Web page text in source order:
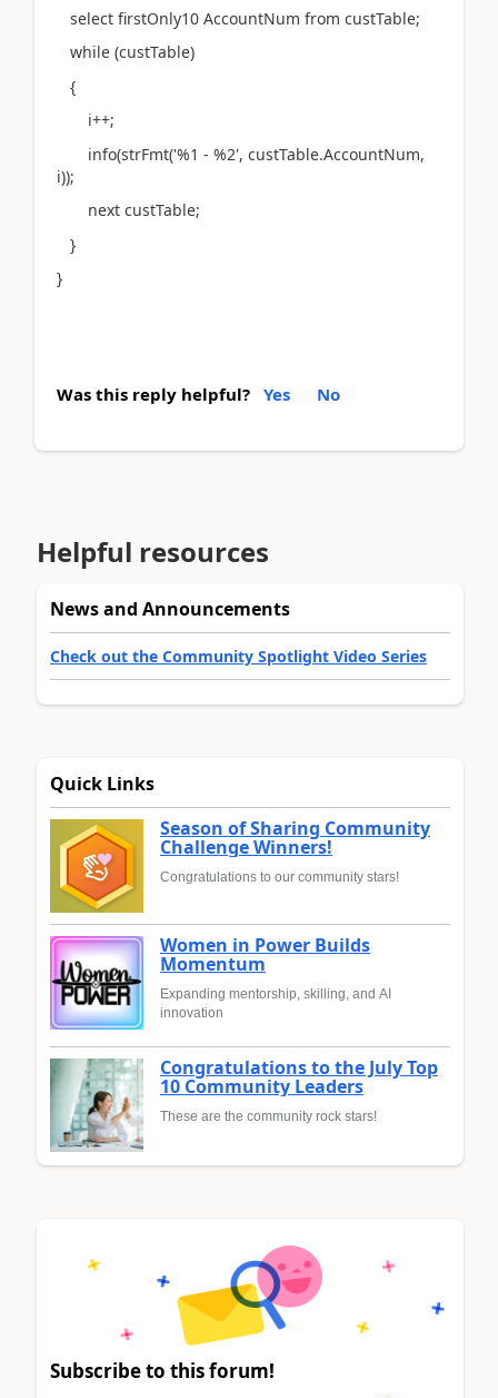
select firstOnly10 AccountNum from custTable;
while (custTable)
{
i++;
info(strFmt('%1 - %2', custTable.AccountNum,
i));
next custTable;
}
}
Was this reply helpful? Yes No
Helpful resources
News and Announcements
Check out the Community Spotlight Video Series
Quick Links
Season of Sharing Community
Challenge Winners!
Congratulations to our community stars!
Women in Power Builds
Momentum
Expanding mentorship, skilling, and AI
innovation
Congratulations to the July Top
10 Community Leaders
These are the community rock stars!
Subscribe to this forum!